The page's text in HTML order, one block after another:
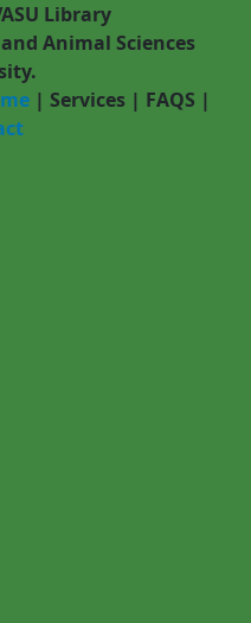
Library
Animal Sciences
| Services | FAQS |